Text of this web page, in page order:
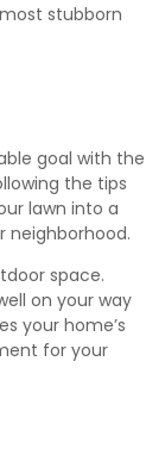
stubborn
goal with the
the tips
lawn into a
neighborhood.
space.
on your way
your home’s
for your